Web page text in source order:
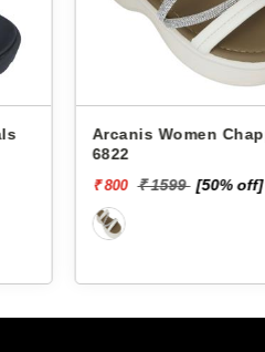
Arcanis Women Chappals
6822
₹ 800 ₹ 1599 [50% off]